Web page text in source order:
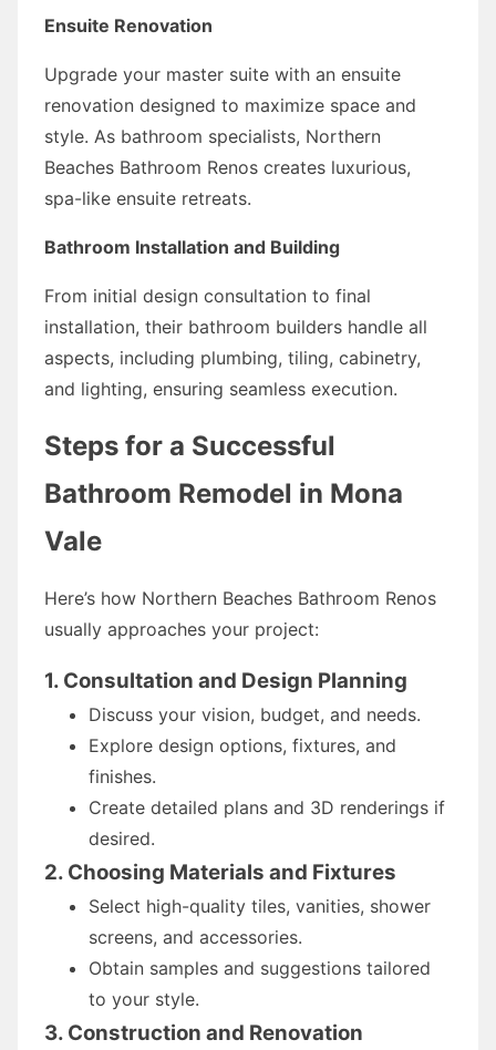
Ensuite Renovation
Upgrade your master suite with an ensuite
renovation designed to maximize space and
style. As bathroom specialists, Northern
Beaches Bathroom Renos creates luxurious,
spa-like ensuite retreats.
Bathroom Installation and Building
From initial design consultation to final
installation, their bathroom builders handle all
aspects, including plumbing, tiling, cabinetry,
and lighting, ensuring seamless execution.
Steps for a Successful
Bathroom Remodel in Mona
Vale
Here’s how Northern Beaches Bathroom Renos
usually approaches your project:
1. Consultation and Design Planning
Discuss your vision, budget, and needs.
Explore design options, fixtures, and
finishes.
Create detailed plans and 3D renderings if
desired.
2. Choosing Materials and Fixtures
Select high-quality tiles, vanities, shower
screens, and accessories.
Obtain samples and suggestions tailored
to your style.
3. Construction and Renovation